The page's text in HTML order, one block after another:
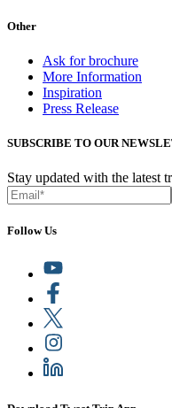
Other
Ask for brochure
More Information
Inspiration
Press Release
SUBSCRIBE TO OUR
Stay updated with the latest
Follow Us